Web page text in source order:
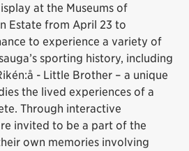
at the Museums of
Estate from April 23 to
to experience a variety of
sporting history, including
- Little Brother – a unique
the lived experiences of a
Through interactive
invited to be a part of the
own memories involving